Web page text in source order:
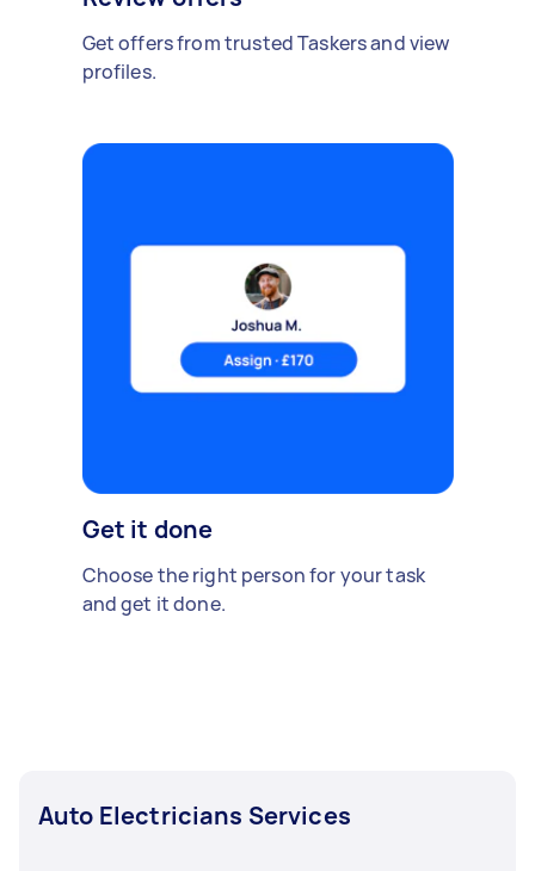
Get offers from trusted Taskers and view
profiles.
Get it done
Choose the right person for your task
and get it done.
Auto Electricians Services